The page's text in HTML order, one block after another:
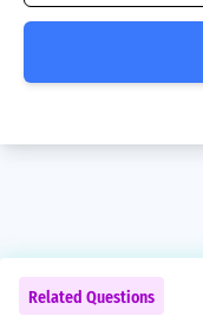
Related Questions